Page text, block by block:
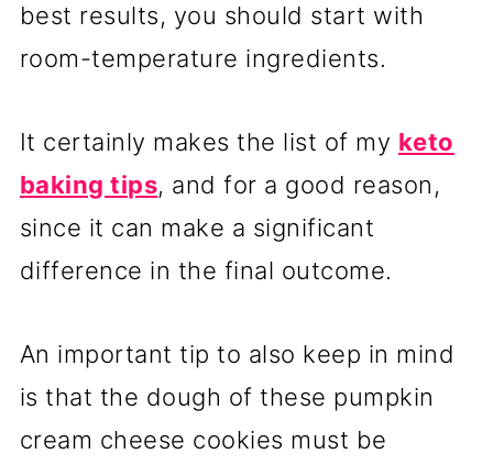
best results, you should start with
room-temperature ingredients.
It certainly makes the list of my keto
baking tips, and for a good reason,
since it can make a significant
difference in the final outcome.
An important tip to also keep in mind
is that the dough of these pumpkin
cream cheese cookies must be